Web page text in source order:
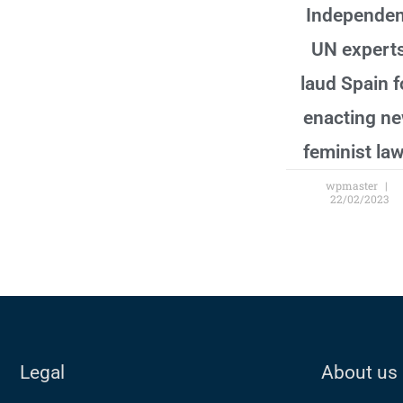
UN
laud Spain
enacting
feminist
wpmaster
22/02/2023
Legal About us